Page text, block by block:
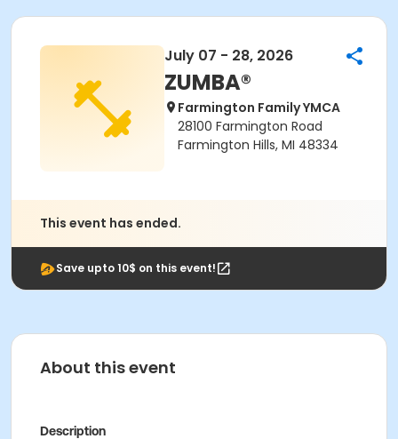
July 07 - 28, 2026
ZUMBA®
Farmington Family YMCA
28100 Farmington Road
Farmington Hills, MI 48334
This event has ended.
Save upto 10$ on this event!
About this event
Description